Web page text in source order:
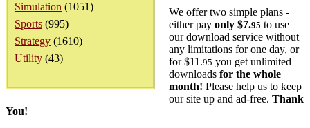
Simulation (1051)
Sports (995)
Strategy (1610)
Utility (43)
We offer two simple plans -
either pay only $7.95 to use
our download service without
any limitations for one day, or
for $11.95 you get unlimited
downloads for the whole
month! Please help us to keep
our site up and ad-free. Thank
You!